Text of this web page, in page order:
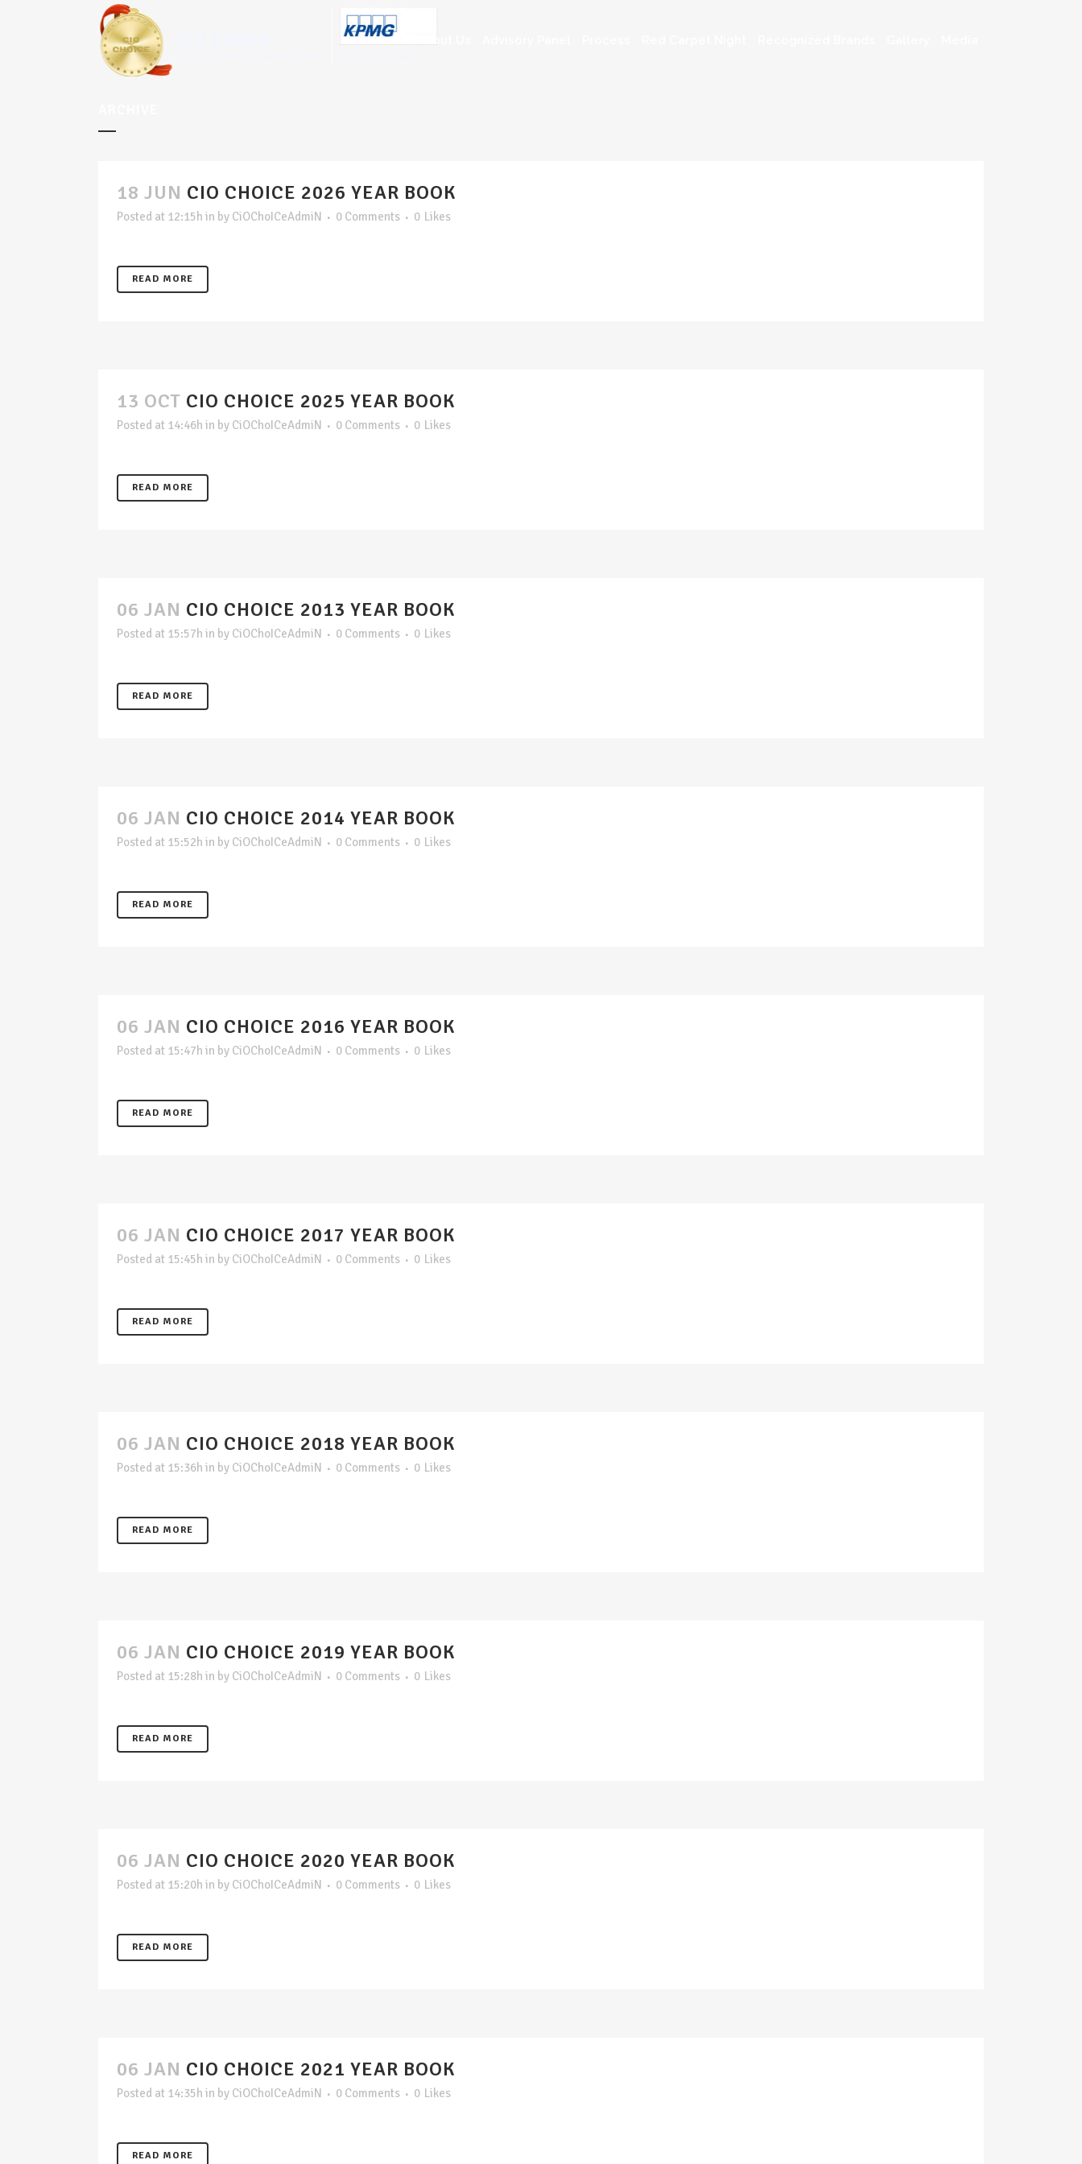
18 JUN CIO CHOICE 2026 YEAR BOOK
Posted at 12:15h in by CiOChoICeAdmiN 0 Comments 0 Likes
READ MORE
13 OCT CIO CHOICE 2025 YEAR BOOK
Posted at 14:46h in by CiOChoICeAdmiN 0 Comments 0 Likes
READ MORE
06 JAN CIO CHOICE 2013 YEAR BOOK
Posted at 15:57h in by CiOChoICeAdmiN 0 Comments 0 Likes
READ MORE
06 JAN CIO CHOICE 2014 YEAR BOOK
Posted at 15:52h in by CiOChoICeAdmiN 0 Comments 0 Likes
READ MORE
06 JAN CIO CHOICE 2016 YEAR BOOK
Posted at 15:47h in by CiOChoICeAdmiN 0 Comments 0 Likes
READ MORE
06 JAN CIO CHOICE 2017 YEAR BOOK
Posted at 15:45h in by CiOChoICeAdmiN 0 Comments 0 Likes
READ MORE
06 JAN CIO CHOICE 2018 YEAR BOOK
Posted at 15:36h in by CiOChoICeAdmiN 0 Comments 0 Likes
READ MORE
06 JAN CIO CHOICE 2019 YEAR BOOK
Posted at 15:28h in by CiOChoICeAdmiN 0 Comments 0 Likes
READ MORE
06 JAN CIO CHOICE 2020 YEAR BOOK
Posted at 15:20h in by CiOChoICeAdmiN 0 Comments 0 Likes
READ MORE
06 JAN CIO CHOICE 2021 YEAR BOOK
Posted at 14:35h in by CiOChoICeAdmiN 0 Comments 0 Likes
READ MORE